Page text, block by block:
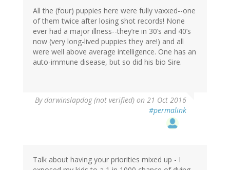
All the (four) puppies here were fully vaxxed--one
of them twice after losing shot records! None
ever had a major illness--they’re in 30’s and 40’s
now (very long-lived puppies they are!) and all
were well above average intelligence. One has an
auto-immune disease, but so did his bio Sire.
Bydarwinslapdog (not verified) on 21 Oct 2016
#permalink
Talk about having your priorities mixed up - I